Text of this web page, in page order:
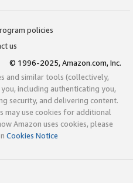
policies
us
© 1996-2025, Amazon.com, Inc.
and similar tools (collectively,
including authenticating you,
security, and delivering content.
may use cookies for additional
Amazon uses cookies, please
Cookies Notice